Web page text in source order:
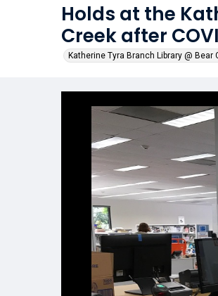
Holds at the
Creek after
Katherine Tyra Branch Library @ Bear